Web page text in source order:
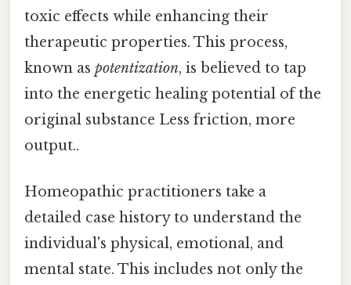
toxic effects while enhancing their
therapeutic properties. This process,
known as potentization, is believed to tap
into the energetic healing potential of the
original substance Less friction, more
output..
Homeopathic practitioners take a
detailed case history to understand the
individual's physical, emotional, and
mental state. This includes not only the